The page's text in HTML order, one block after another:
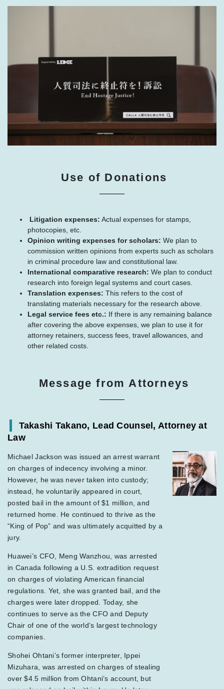
Use of Donations
Litigation expenses: Actual expenses for stamps,
photocopies, etc.
Opinion writing expenses for scholars: We plan to
commission written opinions from experts such as scholars
in criminal procedure law and constitutional law.
International comparative research: We plan to conduct
research into foreign legal systems and court cases.
Translation expenses: This refers to the cost of
translating materials necessary for the research above.
Legal service fees etc.: If there is any remaining balance
after covering the above expenses, we plan to use it for
attorney retainers, success fees, travel allowances, and
other related costs.
Message from Attorneys
Takashi Takano, Lead Counsel, Attorney at
Law
Michael Jackson was issued an arrest warrant
on charges of indecency involving a minor.
However, he was never taken into custody;
instead, he voluntarily appeared in court,
posted bail in the amount of $1 million, and
returned home. He continued to thrive as the
“King of Pop” and was ultimately acquitted by a
jury.
Huawei’s CFO, Meng Wanzhou, was arrested
in Canada following a U.S. extradition request
on charges of violating American financial
regulations. Yet, she was granted bail, and the
charges were later dropped. Today, she
continues to serve as the CFO and Deputy
Chair of one of the world’s largest technology
companies.
Shohei Ohtani’s former interpreter, Ippei
Mizuhara, was arrested on charges of stealing
over $4.5 million from Ohtani’s account, but